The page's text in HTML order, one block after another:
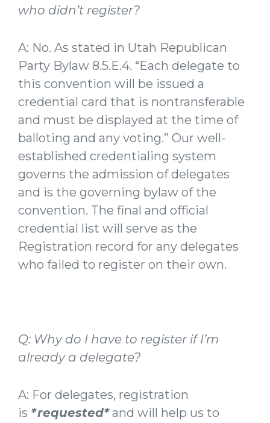
who didn’t register?
A: No. As stated in Utah Republican
Party Bylaw 8.5.E.4. “Each delegate to
this convention will be issued a
credential card that is nontransferable
and must be displayed at the time of
balloting and any voting.” Our well-
established credentialing system
governs the admission of delegates
and is the governing bylaw of the
convention. The final and official
credential list will serve as the
Registration record for any delegates
who failed to register on their own.
Q: Why do I have to register if I’m
already a delegate?
A: For delegates, registration
is *requested*and will help us to